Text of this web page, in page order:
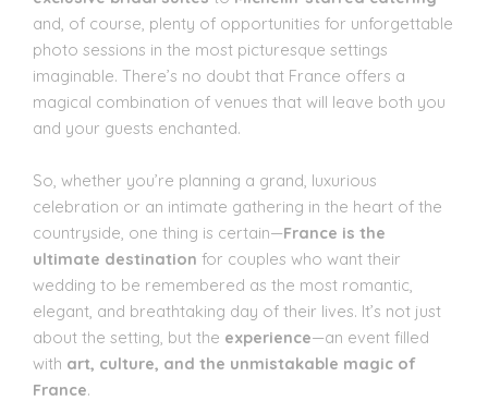
and, of course, plenty of opportunities for unforgettable
photo sessions in the most picturesque settings
imaginable. There’s no doubt that France offers a
magical combination of venues that will leave both you
and your guests enchanted.
So, whether you’re planning a grand, luxurious
celebration or an intimate gathering in the heart of the
countryside, one thing is certain—France is the
ultimate destination for couples who want their
wedding to be remembered as the most romantic,
elegant, and breathtaking day of their lives. It’s not just
about the setting, but the experience—an event filled
with art, culture, and the unmistakable magic of
France.